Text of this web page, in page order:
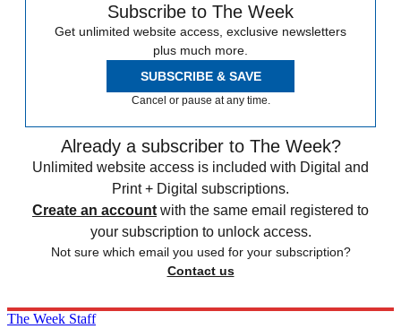
Subscribe to The Week
Get unlimited website access, exclusive newsletters
plus much more.
SUBSCRIBE & SAVE
Cancel or pause at any time.
Already a subscriber to The Week?
Unlimited website access is included with Digital and
Print + Digital subscriptions.
Create an account with the same email registered to
your subscription to unlock access.
Not sure which email you used for your subscription?
Contact us
The Week Staff